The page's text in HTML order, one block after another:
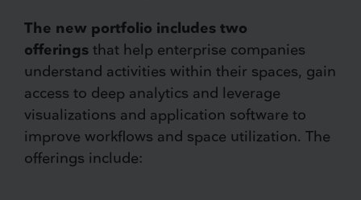
The new portfolio includes two
offerings that help enterprise companies
understand activities within their spaces, gain
access to deep analytics and leverage
visualizations and application software to
improve workflows and space utilization. The
offerings include: